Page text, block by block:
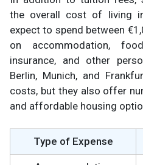
the overall cost of living
expect to spend between
on accommodation,
insurance, and other
Berlin, Munich, and
costs, but they also offer
and affordable housing
Type of Expense